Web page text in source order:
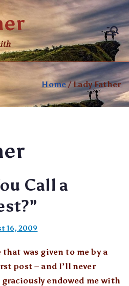
Home Lady Father
Call a
16, 2009
was given to me by a
post – and I’ll never
endowed me with